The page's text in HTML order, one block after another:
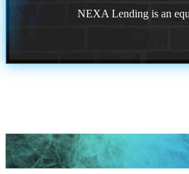
NEXA Lending is an